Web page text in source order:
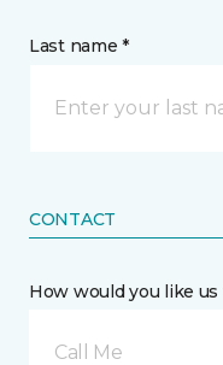
Last name *
CONTACT
How would you like
Call Me